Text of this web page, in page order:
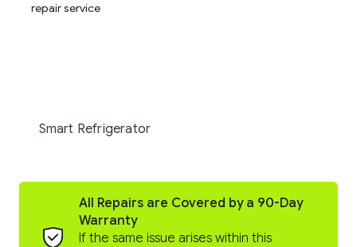
Smart Refrigerator
All Repairs are Covered by a 90-Day
Warranty
If the same issue arises within this